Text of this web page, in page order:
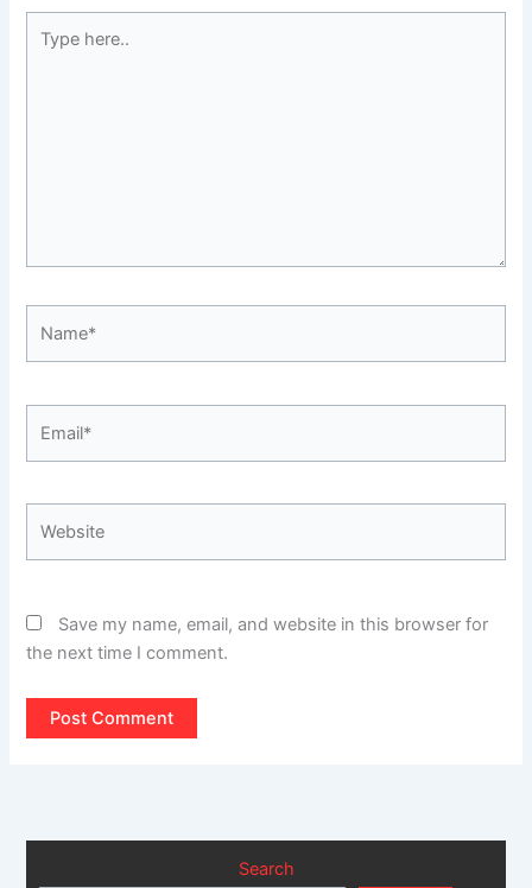
here..
Save my name, email, and website in this browser for
the next time I comment.
Search